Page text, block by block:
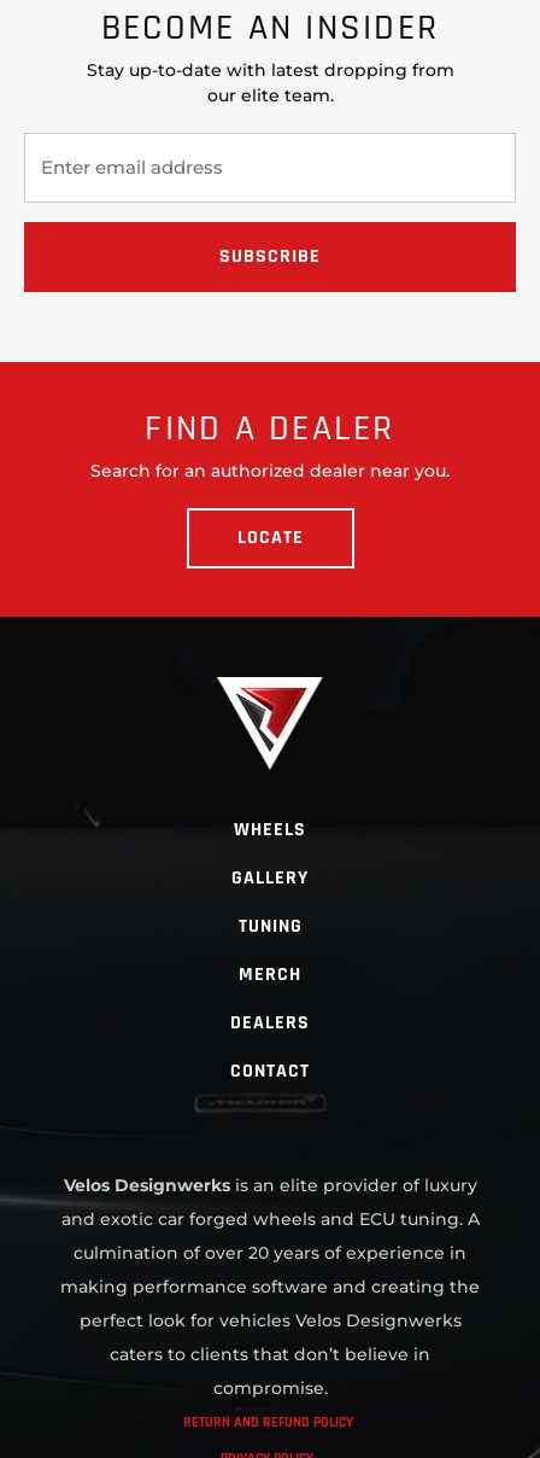
BECOME AN INSIDER
Stay up-to-date with latest dropping from
our elite team.
FIND A DEALER
Search for an authorized dealer near you.
LOCATE
WHEELS
GALLERY
TUNING
MERCH
DEALERS
CONTACT
Velos Designwerksis an elite provider of luxury
and exotic car forged wheels and ECU tuning. A
culmination of over 20 years of experience in
making performance software and creating the
perfect look for vehicles Velos Designwerks
caters to clients that don’t believe in
compromise.
RETURN AND REFUND POLICY